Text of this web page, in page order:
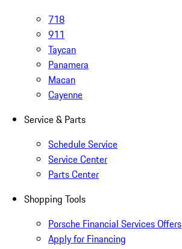
718
911
Taycan
Panamera
Macan
Cayenne
Service & Parts
Schedule Service
Service Center
Parts Center
Shopping Tools
Porsche Financial Services Offers
Apply for Financing